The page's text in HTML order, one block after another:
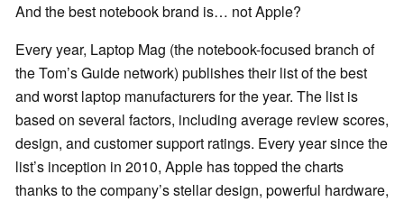
And the best notebook brand is… not Apple?
Every year, Laptop Mag (the notebook-focused branch of
the Tom’s Guide network) publishes their list of the best
and worst laptop manufacturers for the year. The list is
based on several factors, including average review scores,
design, and customer support ratings. Every year since the
list’s inception in 2010, Apple has topped the charts
thanks to the company’s stellar design, powerful hardware,